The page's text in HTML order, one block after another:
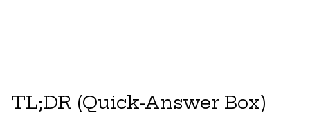
TL;DR (Quick-Answer Box)